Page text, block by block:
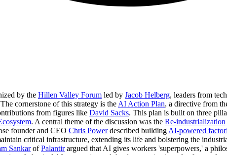
by the Hillen Valley Forum led by Jacob Helberg, leaders from
cornerstone of this strategy is the AI Action Plan, a directive from
from figures like David Sacks. This plan is built on three
. A central theme of the discussion was the Re-industrialization
founder and CEO Chris Powerdescribed building AI-powered
critical infrastructure, extending its life and bolstering the
SankarofPalantirargued that AI gives workers 'superpowers,' a